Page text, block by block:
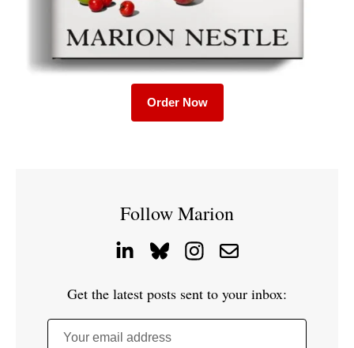
Order Now
Follow Marion
Get the latest posts sent to your inbox:
Your email address